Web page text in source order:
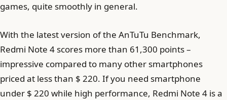
games, quite smoothly in general.
With the latest version of the AnTuTu Benchmark,
Redmi Note 4 scores more than 61,300 points –
impressive compared to many other smartphones
priced at less than $ 220. If you need smartphone
under $ 220 while high performance, Redmi Note 4 is a